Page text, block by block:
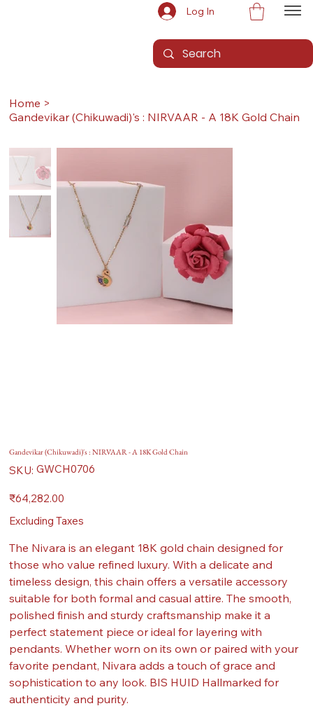
Log In
Home >
Gandevikar (Chikuwadi)'s : NIRVAAR - A 18K Gold Chain
Gandevikar (Chikuwadi)'s : NIRVAAR - A 18K Gold Chain
SKU: SKU
GWCH0706
GWCH0706
Price
₹64,282.00
Excluding Taxes
The Nivara is an elegant 18K gold chain designed for
those who value refined luxury. With a delicate and
timeless design, this chain offers a versatile accessory
suitable for both formal and casual attire. The smooth,
polished finish and sturdy craftsmanship make it a
perfect statement piece or ideal for layering with
pendants. Whether worn on its own or paired with your
favorite pendant, Nivara adds a touch of grace and
sophistication to any look. BIS HUID Hallmarked for
authenticity and purity.